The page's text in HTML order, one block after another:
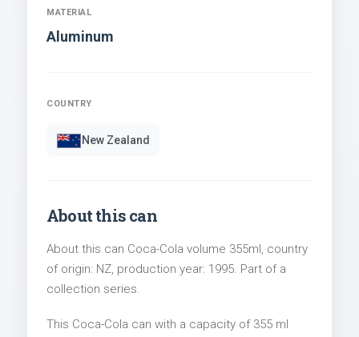
MATERIAL
Aluminum
COUNTRY
New Zealand
About this can
About this can Coca-Cola volume 355ml, country
of origin: NZ, production year: 1995. Part of a
collection series.
This Coca-Cola can with a capacity of 355 ml